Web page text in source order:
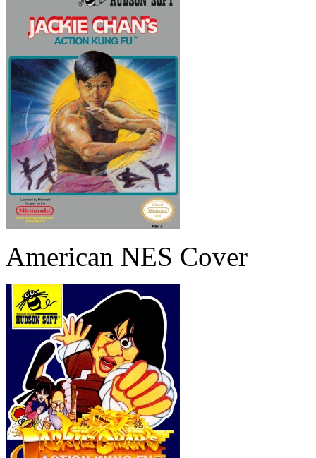
American NES Cover